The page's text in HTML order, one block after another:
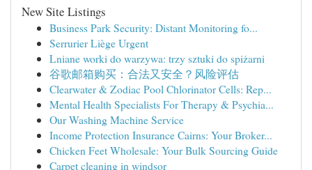
New Site Listings
Business Park Security: Distant Monitoring fo...
Serrurier Liège Urgent
Lniane worki do warzywa: trzy sztuki do spiżarni
谷歌邮箱购买：合法又安全？风险评估
Clearwater & Zodiac Pool Chlorinator Cells: Rep...
Mental Health Specialists For Therapy & Psychia...
Our Washing Machine Service
Income Protection Insurance Cairns: Your Broker...
Chicken Feet Wholesale: Your Bulk Sourcing Guide
Carpet cleaning in windsor